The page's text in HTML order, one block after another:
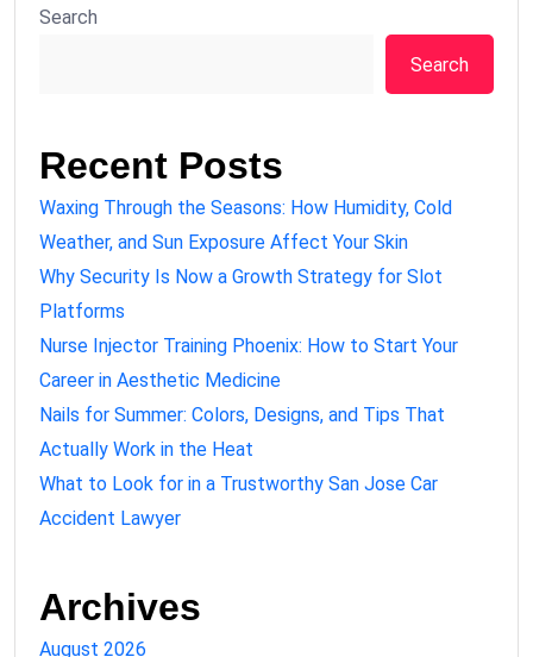
Search
Search
Recent Posts
Waxing Through the Seasons: How Humidity, Cold
Weather, and Sun Exposure Affect Your Skin
Why Security Is Now a Growth Strategy for Slot
Platforms
Nurse Injector Training Phoenix: How to Start Your
Career in Aesthetic Medicine
Nails for Summer: Colors, Designs, and Tips That
Actually Work in the Heat
What to Look for in a Trustworthy San Jose Car
Accident Lawyer
Archives
August 2026